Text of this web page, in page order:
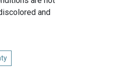
and